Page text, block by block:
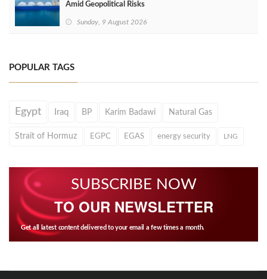
Amid Geopolitical Risks
Sunday, 9 August 2026
POPULAR TAGS
Egypt Iraq BP Karim Badawi Natural Gas
Strait of Hormuz EGPC EGAS energy security LNG
SUBSCRIBE NOW
TO OUR NEWSLETTER
Get all latest content delivered to your email a few times a month.